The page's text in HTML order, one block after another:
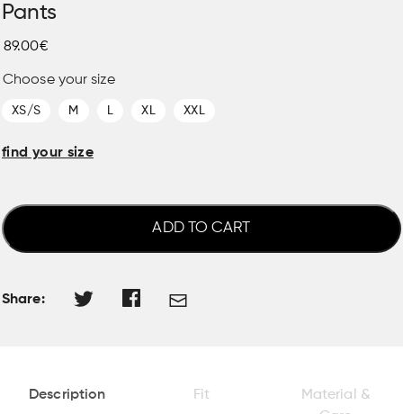
Pants
89.00€
Choose your size
XS/S M XL XXL
find your size
ADD TO CART
Share:
Description Fit
Material &